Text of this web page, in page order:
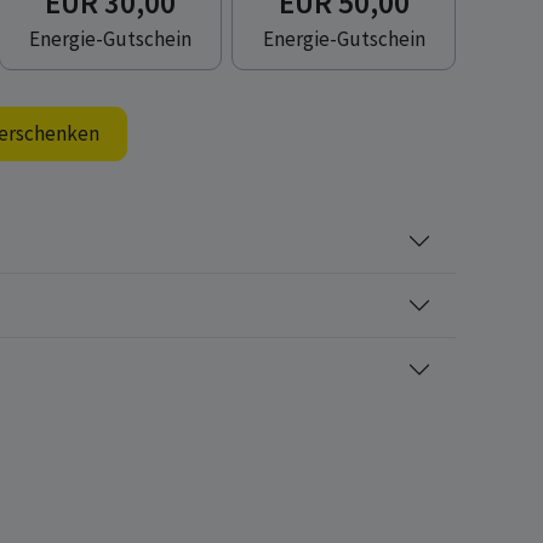
Energie-Gutschein Energie-Gutschein